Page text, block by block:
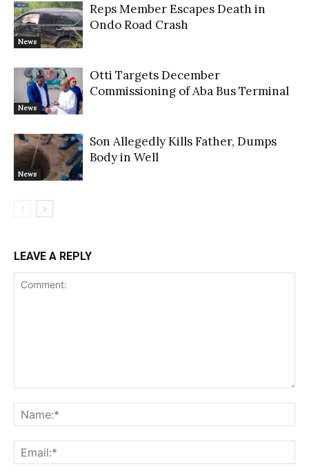
News
Reps Member Escapes Death in
Ondo Road Crash
News
Otti Targets December
Commissioning of Aba Bus Terminal
News
Son Allegedly Kills Father, Dumps
Body in Well
LEAVE A REPLY